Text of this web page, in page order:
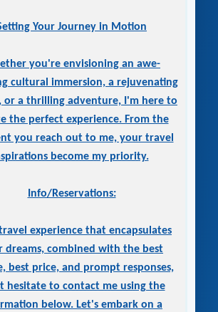
Your Journey in Motion
you're envisioning an awe-
cultural immersion, a rejuvenating
or a thrilling adventure, I'm here to
the perfect experience. From the
you reach out to me, your travel
become my priority.
Info/Reservations:
experience that encapsulates
dreams, combined with the best
best price, and prompt responses,
hesitate to contact me using the
below. Let's embark on a